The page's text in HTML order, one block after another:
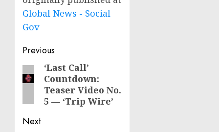
Global News - Social
Gov
Post
navigation
Previous
Previous
post:
‘Last Call’
Countdown:
Teaser Video No.
5 — ‘Trip Wire’
Next